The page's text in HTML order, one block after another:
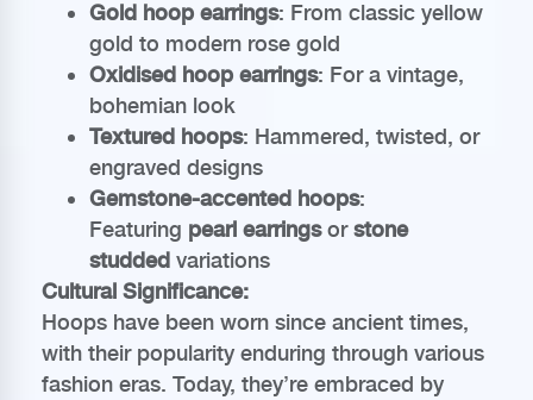
Gold hoop earrings: From classic yellow
gold to modern rose gold
Oxidised hoop earrings: For a vintage,
bohemian look
Textured hoops: Hammered, twisted, or
engraved designs
Gemstone-accented hoops:
Featuring pearl earringsorstone
studded variations
Cultural Significance:
Hoops have been worn since ancient times,
with their popularity enduring through various
fashion eras. Today, they’re embraced by